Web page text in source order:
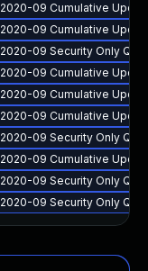
2020-09 Cumulative
2020-09 Cumulative
2020-09 Security Only
2020-09 Cumulative
2020-09 Cumulative
2020-09 Cumulative
2020-09 Security Only
2020-09 Cumulative
2020-09 Security Only
2020-09 Security Only